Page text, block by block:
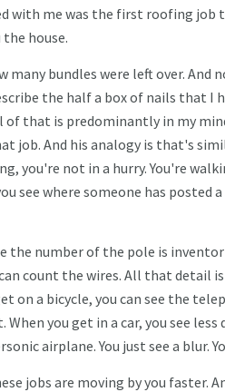
with me was the first roofing job
the house.
bundles were left over. And
the half a box of nails that I
that is predominantly in my
job. And his analogy is that's
you're not in a hurry. You're
see where someone has posted
the number of the pole is
count the wires. All that detail
a bicycle, you can see the
you get in a car, you see
airplane. You just see a blur.
jobs are moving by you faster.